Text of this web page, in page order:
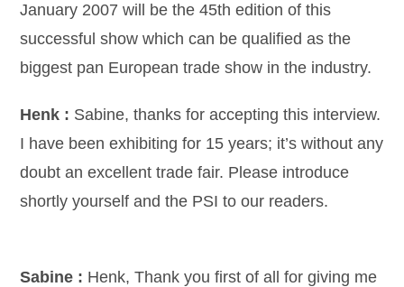
January 2007 will be the 45th edition of this
successful show which can be qualified as the
biggest pan European trade show in the industry.
Henk : Sabine, thanks for accepting this interview.
I have been exhibiting for 15 years; it’s without any
doubt an excellent trade fair. Please introduce
shortly yourself and the PSI to our readers.
Sabine : Henk, Thank you first of all for giving me